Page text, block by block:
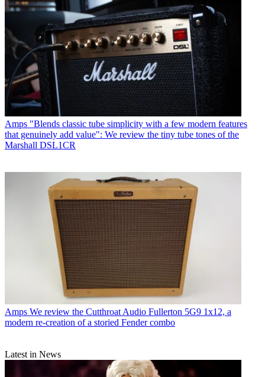
Amps "Blends classic tube simplicity with a few modern features
that genuinely add value": We review the tiny tube tones of the
Marshall DSL1CR
Amps We review the Cutthroat Audio Fullerton 5G9 1x12, a
modern re-creation of a storied Fender combo
Latest in News